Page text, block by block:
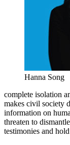
Hanna Song
complete isolation
makes civil society
information on
threaten to
testimonies and